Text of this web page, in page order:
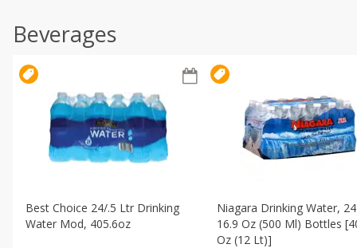
Beverages
Best Choice 24/.5 Ltr Drinking
Water Mod, 405.6oz
Niagara Drinking Water,
16.9 Oz (500 Ml) Bottles
Oz (12 Lt)]